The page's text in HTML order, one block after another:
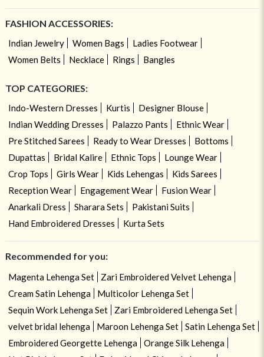
FASHION ACCESSORIES:
Indian Jewelry Women Bags
Ladies Footwear
Women Belts
Necklace Rings Bangles
TOP CATEGORIES:
Indo-Western Dresses Kurtis
Designer Blouse
Indian Wedding Dresses
Palazzo Pants
Ethnic Wear
Pre Stitched Sarees
Ready to Wear Dresses
Bottoms
Dupattas
Bridal Kalire Ethnic Tops
Lounge Wear
Crop Tops
Girls Wear Kids Lehengas
Kids Sarees
Reception Wear
Engagement Wear
Fusion Wear
Anarkali Dress
Sharara Sets
Pakistani Suits
Hand Embroidered Dresses
Kurta Sets
Recommended for you:
Magenta Lehenga Set
Zari Embroidered Velvet Lehenga
Cream Satin Lehenga
Multicolor Lehenga Set
Sequin Work Lehenga Set
Zari Embroidered Lehenga Set
velvet bridal lehenga
Maroon Lehenga Set
Satin Lehenga Set
Embroidered Georgette Lehenga
Orange Silk Lehenga